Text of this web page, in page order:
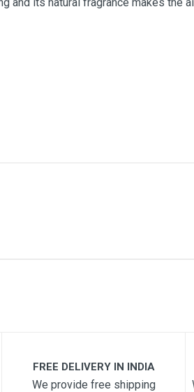
FREE DELIVERY IN INDIA
We provide free shipping